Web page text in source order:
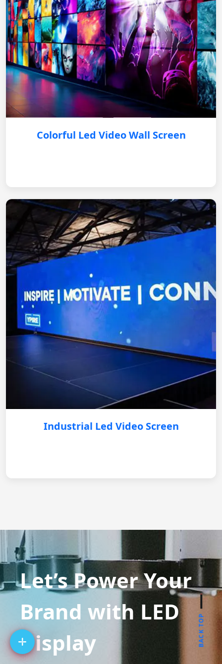
Colorful Led Video Wall Screen
Industrial Led Video Screen
Let’s Power Your
Brand with LED
Display
BACK TOP